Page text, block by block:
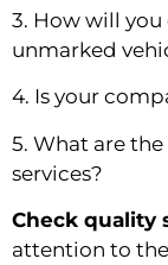
3. How will you
unmarked
4. Is your
5. What are
services?
Check quality
attention to